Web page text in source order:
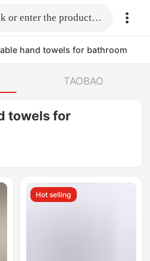
Fill in the link or enter the product name.
hand towels for bathroom
TAOBAO
towels for
Hot selling